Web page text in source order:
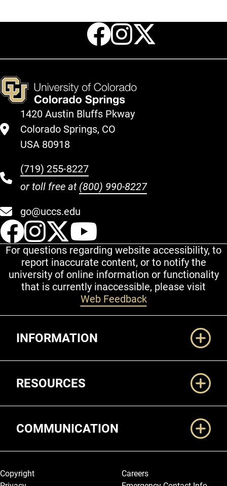
Facebook
X
1420 Austin Bluffs Pkway
Colorado Springs, CO
USA 80918
(719) 255-8227
or toll free at (800) 990-8227
go@uccs.edu
UCCS Facebook
UCCS Instagram
UCCS Twitter
For questions regarding website accessibility, to
report inaccurate content, or to notify the
university of online information or functionality
that is currently inaccessible, please visit
Web Feedback
INFORMATION
RESOURCES
COMMUNICATION
Legal and More
Copyright
Careers